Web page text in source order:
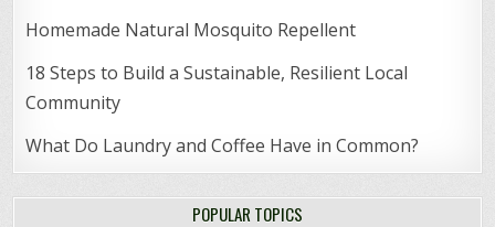
Homemade Natural Mosquito Repellent
18 Steps to Build a Sustainable, Resilient Local
Community
What Do Laundry and Coffee Have in Common?
POPULAR TOPICS